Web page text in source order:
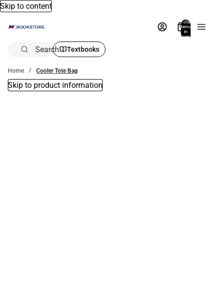
Skip to content
Total
items
in
bag:
Search Textbooks
Home Cooler Tote Bag
Skip to product information